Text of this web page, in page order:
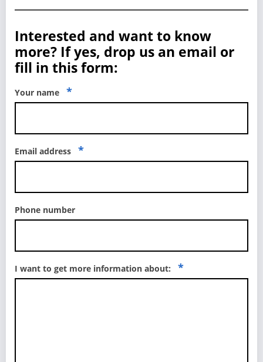
Interested and want to know
more? If yes, drop us an email or
fill in this form:
Your name *
Email address *
Phone number
I want to get more information about: *